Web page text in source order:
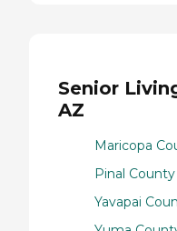
Senior
AZ
Maricopa
Pinal County
Yavapai